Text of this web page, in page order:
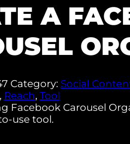
A
Category: Social
, Reach, Tool
Facebook Carousel
use tool.